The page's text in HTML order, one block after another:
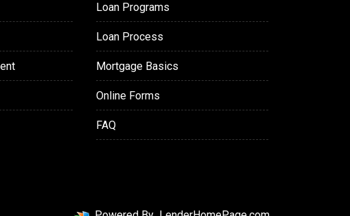
Loan Programs
Loan Process
Mortgage Basics
Online Forms
FAQ